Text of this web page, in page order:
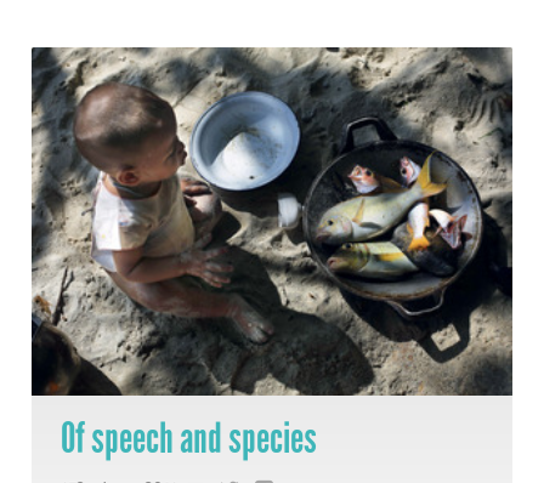
Of speech and species